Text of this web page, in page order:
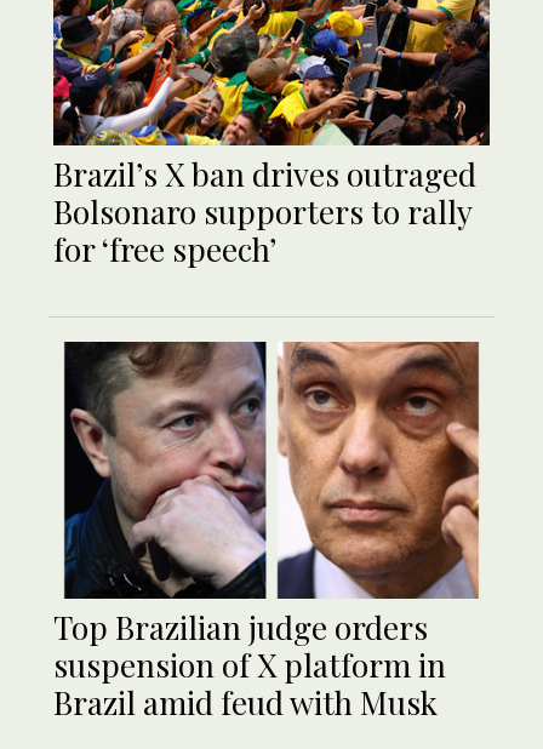
Brazil’s X ban drives outraged
Bolsonaro supporters to rally
for ‘free speech’
Top Brazilian judge orders
suspension of X platform in
Brazil amid feud with Musk